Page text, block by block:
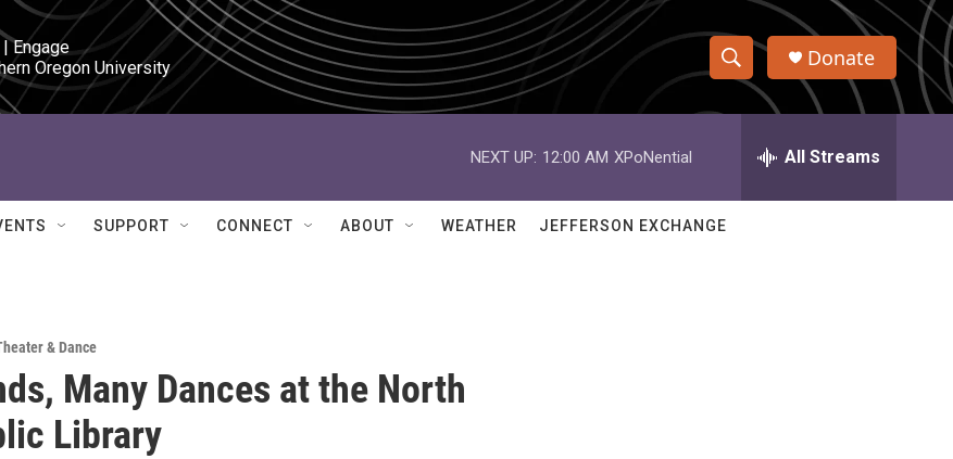
Engage
Oregon University
S
h
w
e
h
Q
Donate
NEXT UP: 12:00 AM XPoNential All Streams
SUPPORT CONNECT ABOUT WEATHER JEFFERSON EXCHANGE
& Dance
Many Dances at the North
Library